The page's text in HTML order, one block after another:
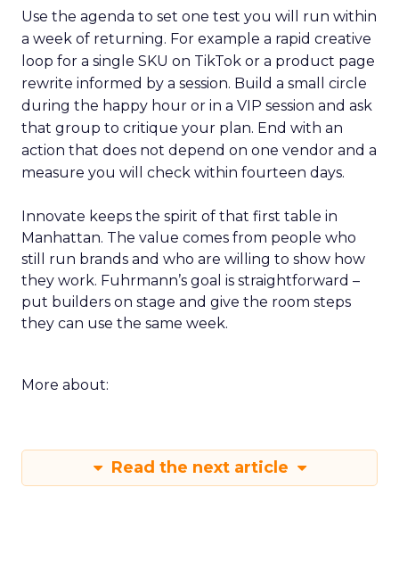
Use the agenda to set one test you will run within
a week of returning. For example a rapid creative
loop for a single SKU on TikTok or a product page
rewrite informed by a session. Build a small circle
during the happy hour or in a VIP session and ask
that group to critique your plan. End with an
action that does not depend on one vendor and a
measure you will check within fourteen days.
Innovate keeps the spirit of that first table in
Manhattan. The value comes from people who
still run brands and who are willing to show how
they work. Fuhrmann’s goal is straightforward –
put builders on stage and give the room steps
they can use the same week.
More about:
Read the next article